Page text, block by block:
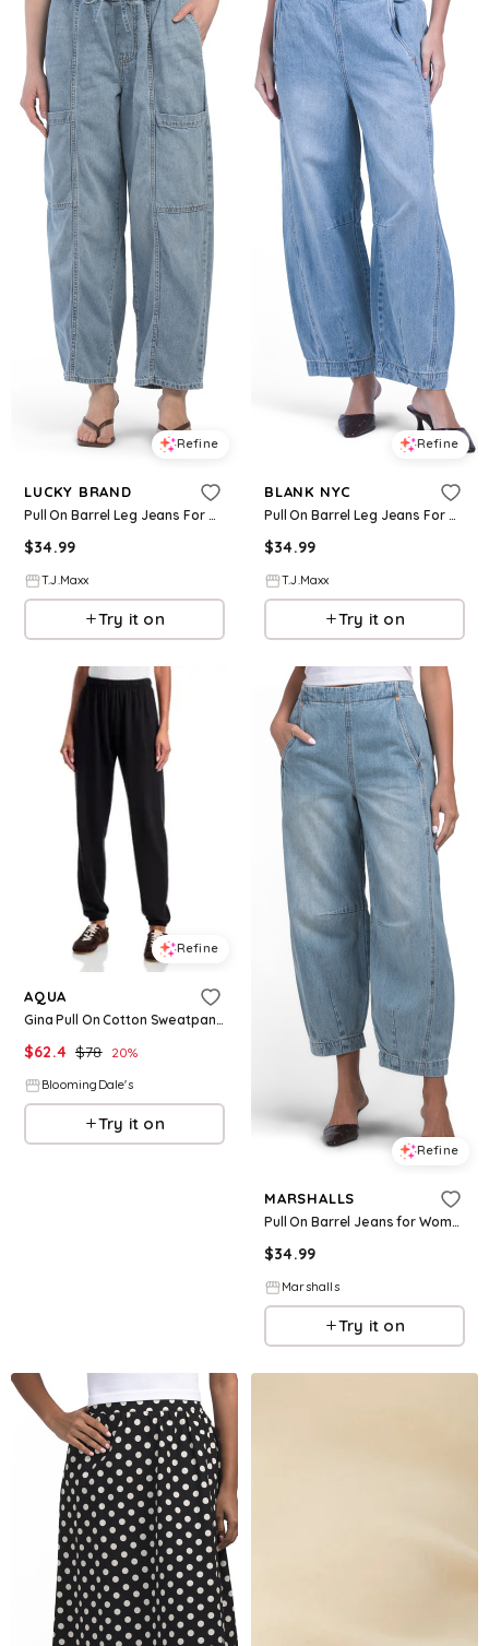
Refine
LUCKY BRAND
Pull On Barrel Leg Jeans For Women, Cotton
$34.99
T.J.Maxx
Try it on
Refine
BLANK NYC
Pull On Barrel Leg Jeans For Women, Cotton
$34.99
T.J.Maxx
Try it on
Refine
AQUA
Gina Pull On Cotton Sweatpants - Exclusive
$62.4 $78 20%
BloomingDale's
Try it on
Refine
MARSHALLS
Pull On Barrel Jeans for Women | Cotton
$34.99
Marshalls
Try it on